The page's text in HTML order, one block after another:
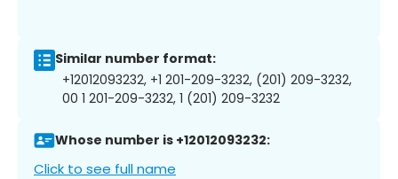
Similar number format:
+12012093232, +1 201-209-3232, (201) 209-3232,
00 1 201-209-3232, 1 (201) 209-3232
Whose number is +12012093232:
Click to see full name